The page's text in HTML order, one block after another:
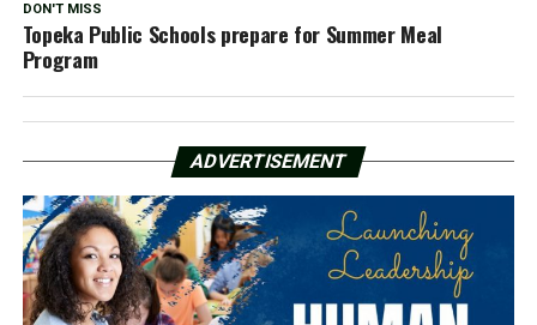
DON'T MISS
Topeka Public Schools prepare for Summer Meal
Program
ADVERTISEMENT